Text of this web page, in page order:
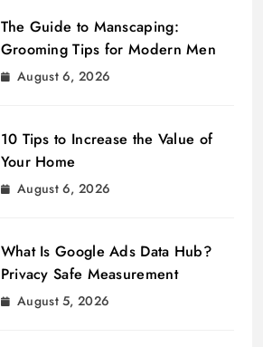
The Guide to Manscaping:
Grooming Tips for Modern Men
August 6, 2026
10 Tips to Increase the Value of
Your Home
August 6, 2026
What Is Google Ads Data Hub?
Privacy Safe Measurement
August 5, 2026